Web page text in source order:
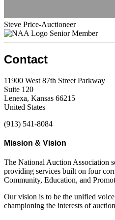
Steve Price-Auctioneer
Senior Member
Contact
11900 West 87th Street Parkway
Suite 120
Lenexa, Kansas 66215
United States
(913) 541-8084
Mission & Vision
The National Auction Association
providing services built on four
Community, Education, and
Our vision is to be the unified
championing the interests of